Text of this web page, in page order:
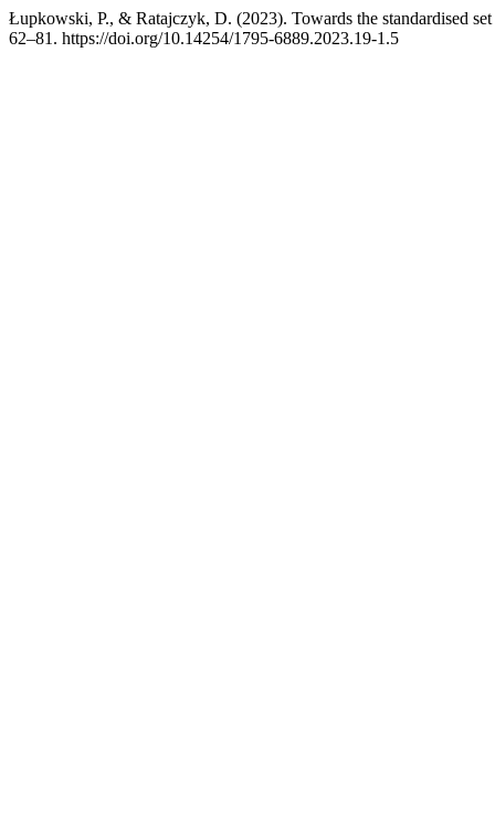
Łupkowski, P., & Ratajczyk, D. (2023). Towards the standardised
62–81. https://doi.org/10.14254/1795-6889.2023.19-1.5